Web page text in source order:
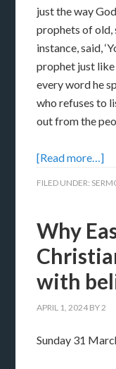
just the way
prophets of old,
instance, said,
prophet just
every word he
who refuses to
out from the
[Read more…]
FILED UNDER:
Why
with
APRIL 1, 2024 BY2
Sunday 31